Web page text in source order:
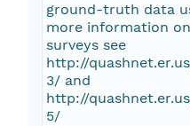
ground-truth data
more information
surveys see
http://
3/ and
http://
5/